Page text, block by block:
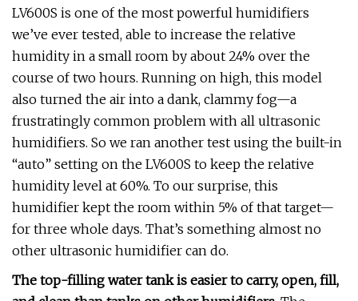
LV600S is one of the most powerful humidifiers
we’ve ever tested, able to increase the relative
humidity in a small room by about 24% over the
course of two hours. Running on high, this model
also turned the air into a dank, clammy fog—a
frustratingly common problem with all ultrasonic
humidifiers. So we ran another test using the built-in
“auto” setting on the LV600S to keep the relative
humidity level at 60%. To our surprise, this
humidifier kept the room within 5% of that target—
for three whole days. That’s something almost no
other ultrasonic humidifier can do.
The top-filling water tank is easier to carry, open, fill,